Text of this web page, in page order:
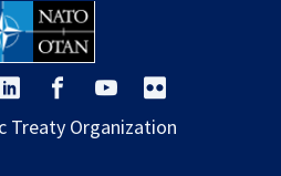
opens
a
opens
a
opens
a
opens
a
Treaty Organization